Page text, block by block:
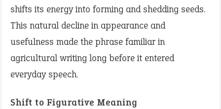
shifts its energy into forming and shedding seeds.
This natural decline in appearance and
usefulness made the phrase familiar in
agricultural writing long before it entered
everyday speech.
Shift to Figurative Meaning